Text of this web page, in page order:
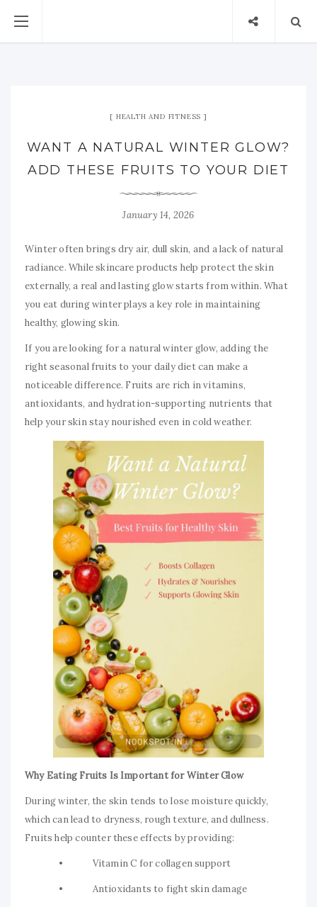
HEALTH AND FITNESS
WANT A NATURAL WINTER GLOW?
ADD THESE FRUITS TO YOUR DIET
January 14, 2026
Winter often brings dry air, dull skin, and a lack of natural
radiance. While skincare products help protect the skin
externally, a real and lasting glow starts from within. What
you eat during winter plays a key role in maintaining
healthy, glowing skin.
If you are looking for a natural winter glow, adding the
right seasonal fruits to your daily diet can make a
noticeable difference. Fruits are rich in vitamins,
antioxidants, and hydration-supporting nutrients that
help your skin stay nourished even in cold weather.
Why Eating Fruits Is Important for Winter Glow
During winter, the skin tends to lose moisture quickly,
which can lead to dryness, rough texture, and dullness.
Fruits help counter these effects by providing:
• Vitamin C for collagen support
• Antioxidants to fight skin damage